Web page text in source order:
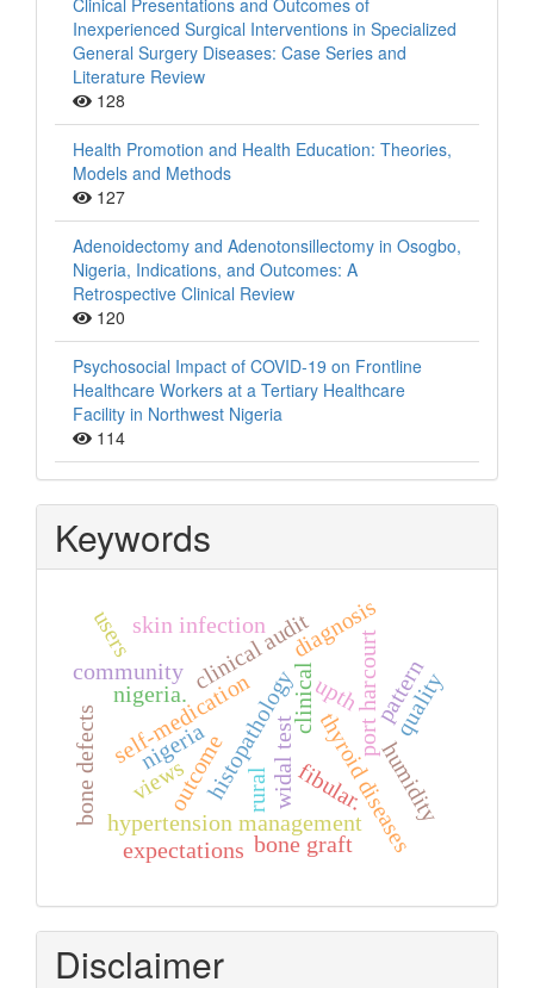
Clinical Presentations and Outcomes of
Inexperienced Surgical Interventions in Specialized
General Surgery Diseases: Case Series and
Literature Review
128
Health Promotion and Health Education: Theories,
Models and Methods
127
Adenoidectomy and Adenotonsillectomy in Osogbo,
Nigeria, Indications, and Outcomes: A
Retrospective Clinical Review
120
Psychosocial Impact of COVID-19 on Frontline
Healthcare Workers at a Tertiary Healthcare
Facility in Northwest Nigeria
114
Keywords
thyroid diseases
clinical
histopathology port harcourt
widal test
diagnosis
nigeria
self-medication
clinical audit
outcome
hypertension management
upth
nigeria. pattern
skin infection
rural
community
bone graft
bone defects fibular.
expectations
views
users
quality
humidity
Disclaimer